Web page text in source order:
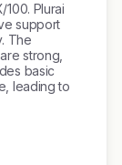
Plurai
support
The
strong,
basic
leading to